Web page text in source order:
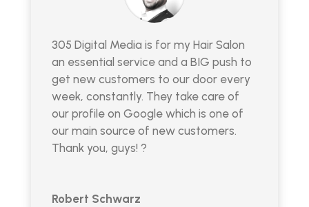
305 Digital Media is for my Hair Salon
an essential service and a BIG push to
get new customers to our door every
week, constantly. They take care of
our profile on Google which is one of
our main source of new customers.
Thank you, guys! ?
Robert Schwarz